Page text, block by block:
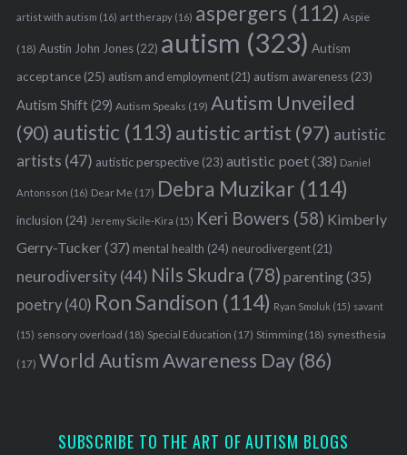
artist with autism (16) art therapy(16) aspergers (112) Aspie
(18) Austin John Jones(22) autism (323) Autism
acceptance(25) autism and employment(21) autism awareness(23)
Autism Shift(29) Autism Speaks (19) Autism Unveiled
(90) autistic (113) autistic artist (97) autistic
artists (47) autistic perspective(23) autistic poet(38) Daniel
Antonsson (16) Dear Me (17) Debra Muzikar (114)
inclusion (24) Jeremy Sicile-Kira (15) Keri Bowers (58) Kimberly
Gerry-Tucker(37) mental health (24) neurodivergent(21)
neurodiversity(44) Nils Skudra (78) parenting(35)
poetry(40) Ron Sandison (114) Ryan Smoluk (15) savant
(15) sensory overload (18) Special Education (17) Stimming(18) synesthesia
(17) World Autism Awareness Day(86)
SUBSCRIBE TO THE ART OF AUTISM BLOGS